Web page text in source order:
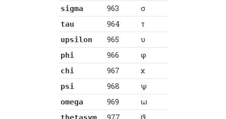
sigma 963 σ
tau 964 τ
upsilon 965 υ
phi 966 φ
chi 967 χ
psi 968 ψ
omega 969 ω